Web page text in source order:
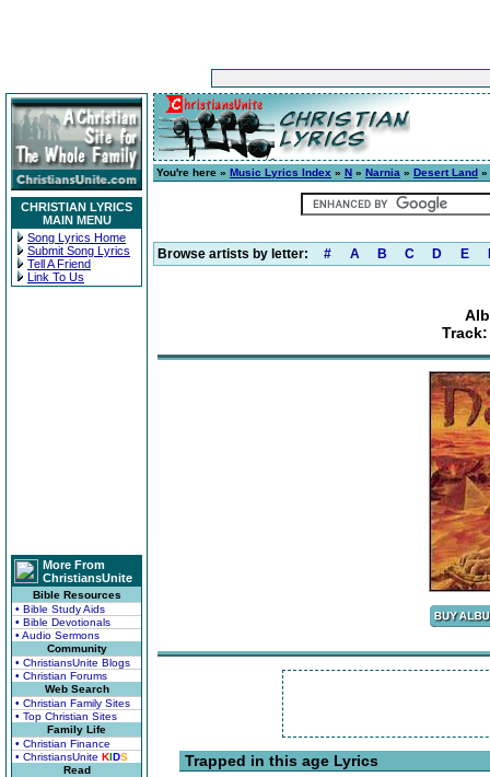
CHRISTIAN LYRICS
MAIN MENU
Song Lyrics Home
Submit Song Lyrics
Tell A Friend
Link To Us
More From
ChristiansUnite
Bible Resources
• Bible Study Aids
• Bible Devotionals
• Audio Sermons
Community
• ChristiansUnite Blogs
• Christian Forums
Web Search
• Christian Family Sites
• Top Christian Sites
Family Life
• Christian Finance
• ChristiansUnite KIDS
Read
You're here » Music Lyrics Index » N » Narnia » Desert Land »
Browse artists by letter: # A B C D E
Trapped in this age Lyrics